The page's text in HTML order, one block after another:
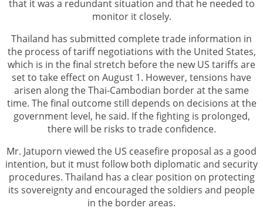
that it was a redundant situation and that he needed to
monitor it closely.
Thailand has submitted complete trade information in
the process of tariff negotiations with the United States,
which is in the final stretch before the new US tariffs are
set to take effect on August 1. However, tensions have
arisen along the Thai-Cambodian border at the same
time. The final outcome still depends on decisions at the
government level, he said. If the fighting is prolonged,
there will be risks to trade confidence.
Mr. Jatuporn viewed the US ceasefire proposal as a good
intention, but it must follow both diplomatic and security
procedures. Thailand has a clear position on protecting
its sovereignty and encouraged the soldiers and people
in the border areas.